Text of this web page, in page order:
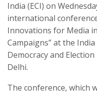
India (ECI) on
international
Innovations for Media
Campaigns” at the
Democracy and
Delhi.
The conference, which